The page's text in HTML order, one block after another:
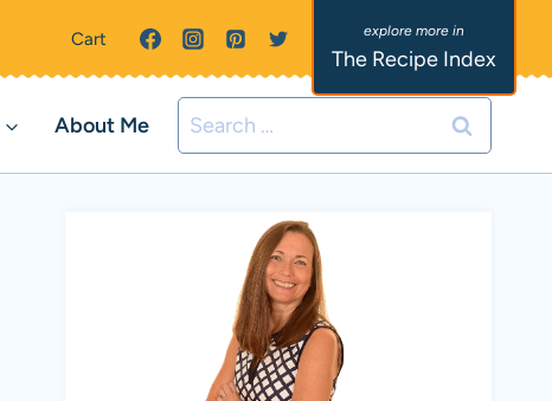
Cart
The Recipe Index
About Me
Search
for: